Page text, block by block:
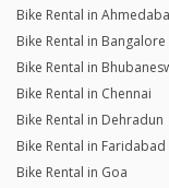
Bike Rental in
Bike Rental in Bangalore
Bike Rental in
Bike Rental in Chennai
Bike Rental in Dehradun
Bike Rental in Faridabad
Bike Rental in Goa